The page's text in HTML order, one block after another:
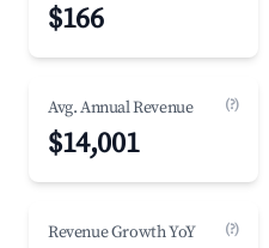
$166
Avg. Annual Revenue (?)
$14,001
Revenue Growth YoY (?)